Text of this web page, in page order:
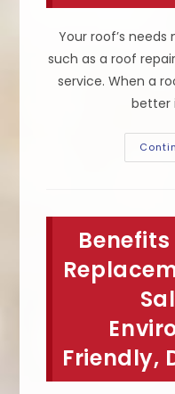
Your roof’s
such as a roof
service. When a
better
Friendly,